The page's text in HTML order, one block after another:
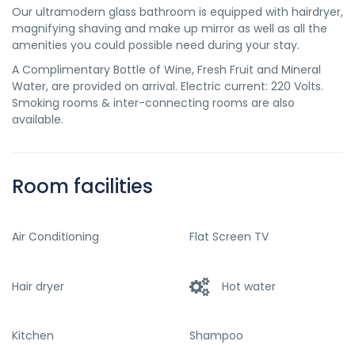
Our ultramodern glass bathroom is equipped with hairdryer,
magnifying shaving and make up mirror as well as all the
amenities you could possible need during your stay.
A Complimentary Bottle of Wine, Fresh Fruit and Mineral
Water, are provided on arrival. Electric current: 220 Volts.
Smoking rooms & inter-connecting rooms are also
available.
Room facilities
Air Conditioning Flat Screen TV
Hair dryer Hot water
Kitchen Shampoo